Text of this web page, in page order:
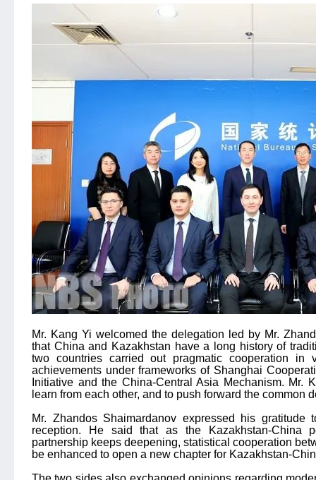
Mr. Kang Yi welcomed the delegation led by Mr.
that China and Kazakhstan have a long history of
two countries carried out pragmatic cooperation in
achievements under frameworks of Shanghai
Initiative and the China-Central Asia Mechanism.
learn from each other, and to push forward the common
Mr. Zhandos Shaimardanov expressed his
reception. He said that as the Kazakhstan-China
partnership keeps deepening, statistical cooperation
be enhanced to open a new chapter for Kazakhstan-